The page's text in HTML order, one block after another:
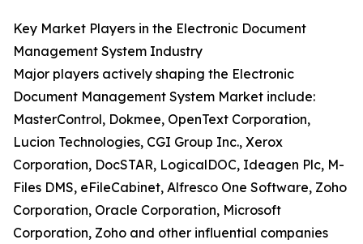
Key Market Players in the Electronic Document
Management System Industry
Major players actively shaping the Electronic
Document Management System Market include:
MasterControl, Dokmee, OpenText Corporation,
Lucion Technologies, CGI Group Inc., Xerox
Corporation, DocSTAR, LogicalDOC, Ideagen Plc, M-
Files DMS, eFileCabinet, Alfresco One Software, Zoho
Corporation, Oracle Corporation, Microsoft
Corporation, Zoho and other influential companies